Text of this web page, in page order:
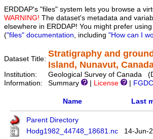
ERDDAP's "files" system lets you browse a
WARNING! The dataset's metadata and
elsewhere in ERDDAP! You might prefer
("files" documentation, including "How can I
Dataset Title:
Stratigraphy and
Island, Nunavut,
Institution:
Geological Survey of Canada
Information:
Summary License FGDC
Name Last
Parent Directory
Hodg1982_44748_18681.nc
14-Jun-